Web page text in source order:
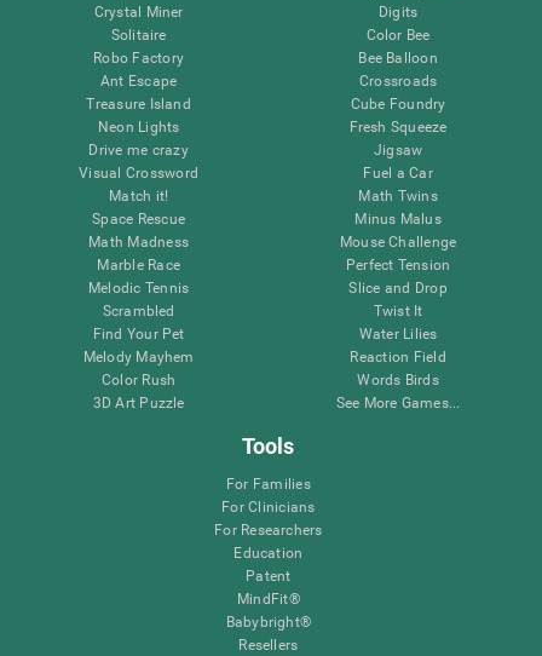
Crystal Miner
Solitaire
Robo Factory
Ant Escape
Treasure Island
Neon Lights
Drive me crazy
Visual Crossword
Match it!
Space Rescue
Math Madness
Marble Race
Melodic Tennis
Scrambled
Find Your Pet
Melody Mayhem
Color Rush
3D Art Puzzle
Digits
Color Bee
Bee Balloon
Crossroads
Cube Foundry
Fresh Squeeze
Jigsaw
Fuel a Car
Math Twins
Minus Malus
Mouse Challenge
Perfect Tension
Slice and Drop
Twist It
Water Lilies
Reaction Field
Words Birds
See More Games...
Tools
For Families
For Clinicians
For Researchers
Education
Patent
MindFit®
Babybright®
Resellers